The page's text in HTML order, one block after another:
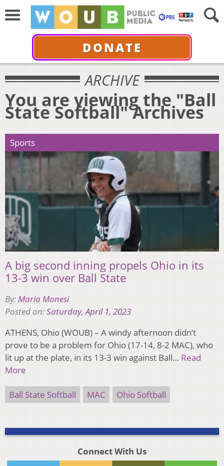
DONATE
ARCHIVE
You are viewing the "Ball
State Softball" Archives
Sports
A big second inning propels Ohio in its
13-3 win over Ball State
By:Maria Monesi
Posted on:Saturday, April 1, 2023
ATHENS, Ohio (WOUB) – A windy afternoon didn’t
prove to be a problem for Ohio (17-14, 8-2 MAC), who
lit up at the plate, in its 13-3 win against Ball… Read
More
Ball State Softball MAC Ohio Softball
Connect With Us